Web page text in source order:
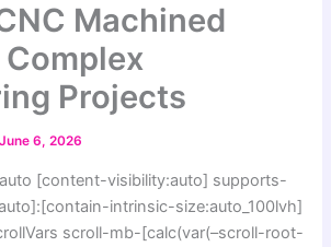
Machined
Projects
June 6, 2026
[content-visibility:auto] supports-
intrinsic-size:auto_100lvh]
scroll-mb-[calc(var(–scroll-root-